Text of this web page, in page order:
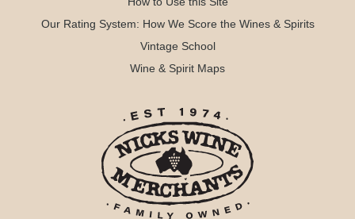
Our Rating System: How We Score the Wines & Spirits
Vintage School
Wine & Spirit Maps